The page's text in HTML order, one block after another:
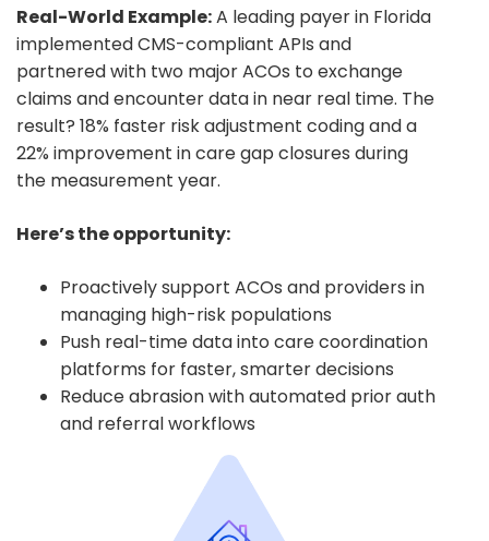
Real-World Example:A leading payer in Florida
implemented CMS-compliant APIs and
partnered with two major ACOs to exchange
claims and encounter data in near real time. The
result? 18% faster risk adjustment coding and a
22% improvement in care gap closures during
the measurement year.
Here’s the opportunity:
Proactively support ACOs and providers in
managing high-risk populations
Push real-time data into care coordination
platforms for faster, smarter decisions
Reduce abrasion with automated prior auth
and referral workflows